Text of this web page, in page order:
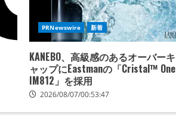
PRNewswire 新着
KANEBO、高級感のあるオーバーキ
ャップにEastmanの「Cristal™ One
IM812」を採用
2026/08/07/00:53:47